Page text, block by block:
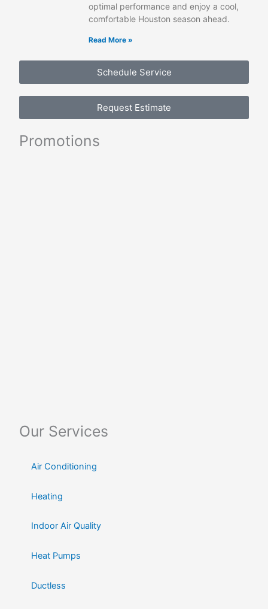
optimal performance and enjoy a cool,
comfortable Houston season ahead.
Read More »
Schedule Service
Request Estimate
Promotions
Our Services
Air Conditioning
Heating
Indoor Air Quality
Heat Pumps
Ductless